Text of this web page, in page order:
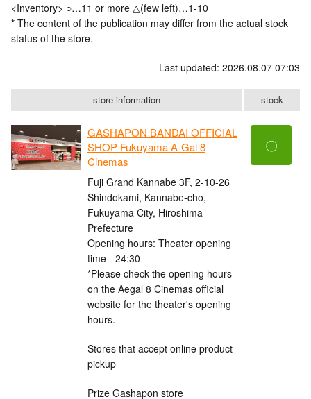
<Inventory> ○…11 or more △(few left)…1-10
* The content of the publication may differ from the actual stock
status of the store.
Last updated: 2026.08.07 07:03
store information stock
GASHAPON BANDAI OFFICIAL
SHOP Fukuyama A-Gal 8
Cinemas
Fuji Grand Kannabe 3F, 2-10-26
Shindokami, Kannabe-cho,
Fukuyama City, Hiroshima
Prefecture
Opening hours: Theater opening
time - 24:30
*Please check the opening hours
on the Aegal 8 Cinemas official
website for the theater's opening
hours.
Stores that accept online product
pickup
Prize Gashapon store
〇